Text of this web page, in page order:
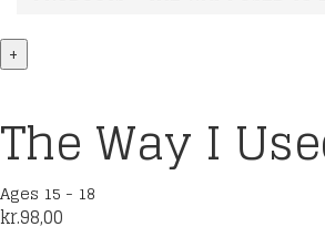
+
The Way I
Ages 15 - 18
kr.98,00